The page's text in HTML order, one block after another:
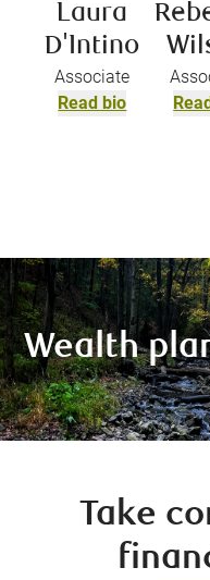
Laura
D'Intino
Associate
Read bio
Wealth
Take